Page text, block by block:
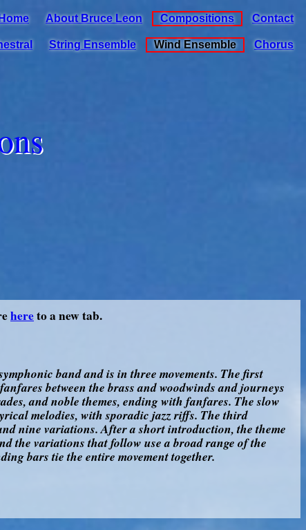
About Bruce Leon Compositions Contact
String Ensemble Wind Ensemble Chorus
hereto a new tab.
band and is in three movements. The first
between the brass and woodwinds and journeys
and noble themes, ending with fanfares. The slow
melodies, with sporadic jazz riffs. The third
nine variations. After a short introduction, the theme
the variations that follow use a broad range of the
bars tie the entire movement together.